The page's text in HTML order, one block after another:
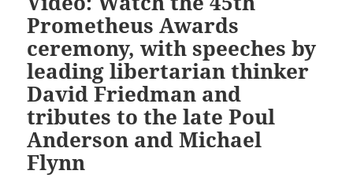
Prometheus Awards
ceremony, with speeches by
leading libertarian thinker
David Friedman and
tributes to the late Poul
Anderson and Michael
Flynn